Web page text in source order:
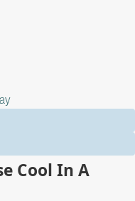
Cool In A